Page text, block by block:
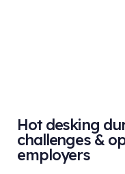
Hot desking
challenges &
employers